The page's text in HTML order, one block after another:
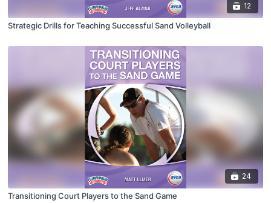
12
Strategic Drills for Teaching Successful Sand Volleyball
24
Transitioning Court Players to the Sand Game